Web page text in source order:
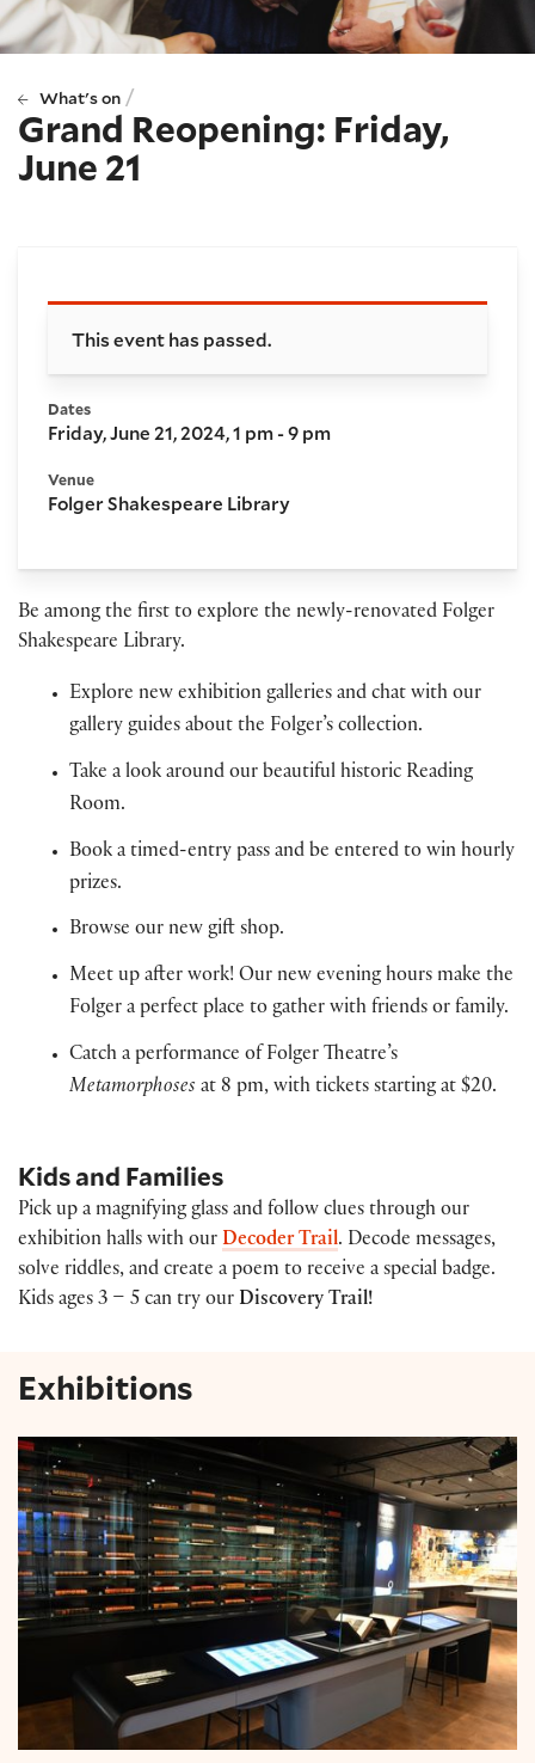
What's on /
Grand Reopening: Friday,
June 21
This event has passed.
Dates
Friday, June 21, 2024, 1 pm - 9 pm
Venue
Folger Shakespeare Library
Be among the first to explore the newly-renovated Folger
Shakespeare Library.
Explore new exhibition galleries and chat with our
gallery guides about the Folger’s collection.
Take a look around our beautiful historic Reading
Room.
Book a timed-entry pass and be entered to win hourly
prizes.
Browse our new gift shop.
Meet up after work! Our new evening hours make the
Folger a perfect place to gather with friends or family.
Catch a performance of Folger Theatre’s
Metamorphoses at 8 pm, with tickets starting at $20.
Kids and Families
Pick up a magnifying glass and follow clues through our
exhibition halls with our Decoder Trail. Decode messages,
solve riddles, and create a poem to receive a special badge.
Kids ages 3 – 5 can try our Discovery Trail!
Exhibitions
Shakespeare Exhibition